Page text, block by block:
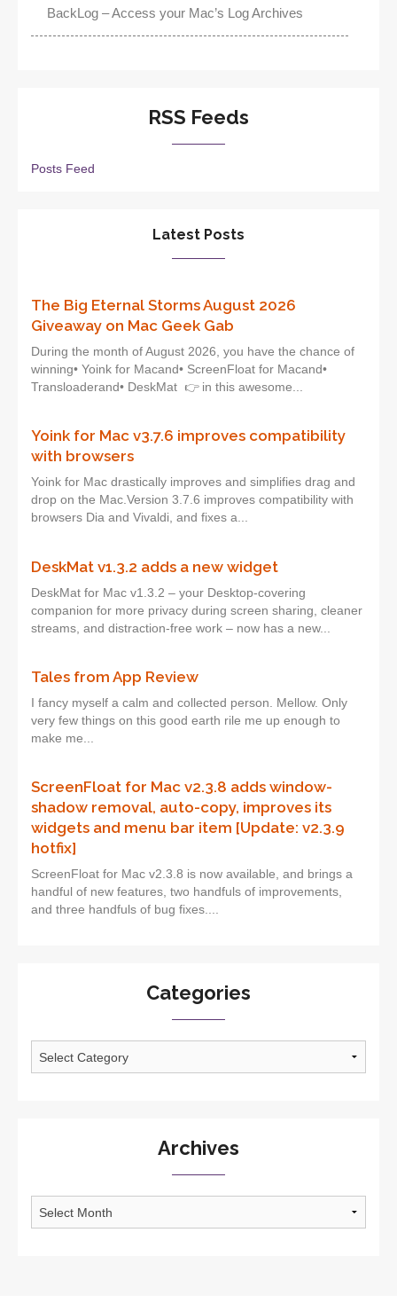
BackLog – Access your Mac’s Log Archives
RSS Feeds
Posts Feed
Latest Posts
The Big Eternal Storms August 2026
Giveaway on Mac Geek Gab
During the month of August 2026, you have the chance of
winning• Yoink for Macand• ScreenFloat for Macand•
Transloaderand• DeskMat 👉 in this awesome...
Yoink for Mac v3.7.6 improves compatibility
with browsers
Yoink for Mac drastically improves and simplifies drag and
drop on the Mac.Version 3.7.6 improves compatibility with
browsers Dia and Vivaldi, and fixes a...
DeskMat v1.3.2 adds a new widget
DeskMat for Mac v1.3.2 – your Desktop-covering
companion for more privacy during screen sharing, cleaner
streams, and distraction-free work – now has a new...
Tales from App Review
I fancy myself a calm and collected person. Mellow. Only
very few things on this good earth rile me up enough to
make me...
ScreenFloat for Mac v2.3.8 adds window-
shadow removal, auto-copy, improves its
widgets and menu bar item [Update: v2.3.9
hotfix]
ScreenFloat for Mac v2.3.8 is now available, and brings a
handful of new features, two handfuls of improvements,
and three handfuls of bug fixes....
Categories
Archives